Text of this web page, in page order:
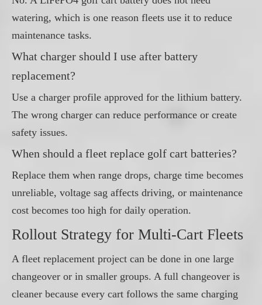
watering, which is one reason fleets use it to reduce
maintenance tasks.
What charger should I use after battery
replacement?
Use a charger profile approved for the lithium battery.
The wrong charger can reduce performance or create
safety issues.
When should a fleet replace golf cart batteries?
Replace them when range drops, charge time becomes
unreliable, voltage sag affects driving, or maintenance
cost becomes too high for daily operation.
Rollout Strategy for Multi-Cart Fleets
A fleet replacement project can be done in one large
changeover or in smaller groups. A full changeover is
cleaner because every cart follows the same charging